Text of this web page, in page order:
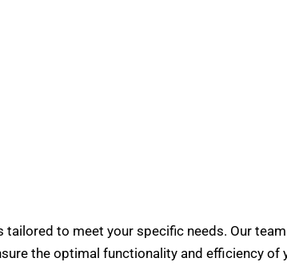
to meet your specific needs. Our
the optimal functionality and efficiency of